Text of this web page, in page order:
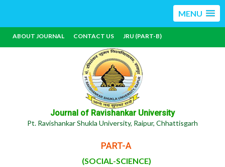
MENU
ABOUT JOURNAL CONTACT US JRU (PART-B)
Journal of Ravishankar University
Pt. Ravishankar Shukla University, Raipur, Chhattisgarh
PART-A
(SOCIAL-SCIENCE)